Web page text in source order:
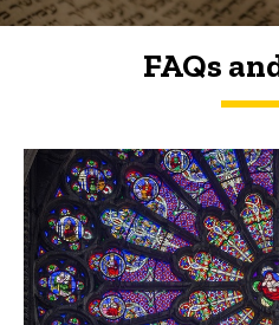
FAQs
FAQs and Trivia